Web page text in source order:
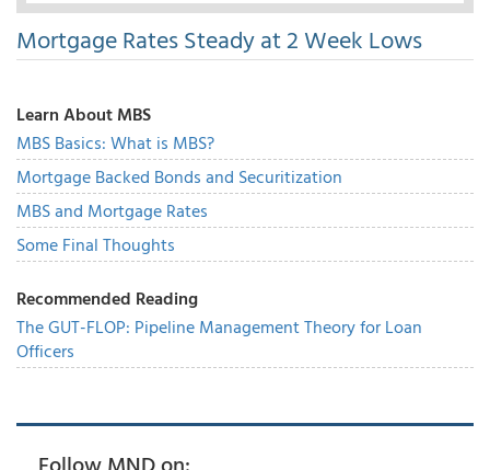
Mortgage Rates Steady at 2 Week Lows
Learn About MBS
MBS Basics: What is MBS?
Mortgage Backed Bonds and Securitization
MBS and Mortgage Rates
Some Final Thoughts
Recommended Reading
The GUT-FLOP: Pipeline Management Theory for Loan
Officers
Follow MND on: